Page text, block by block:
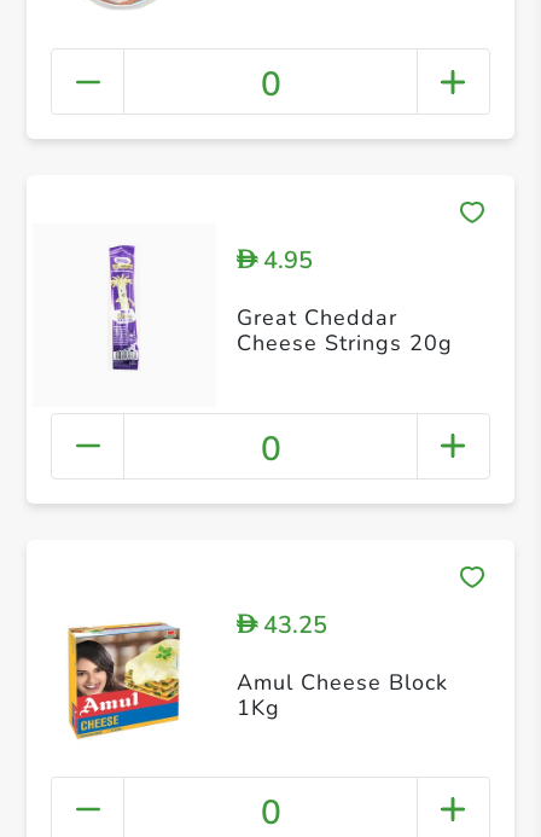
0
D4.95
Great Cheddar
Cheese Strings 20g
0
D43.25
Amul Cheese Block
1Kg
0